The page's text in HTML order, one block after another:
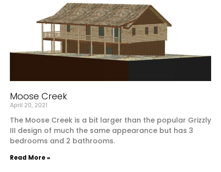
Moose Creek
April 20, 2021
The Moose Creek is a bit larger than the popular Grizzly
III design of much the same appearance but has 3
bedrooms and 2 bathrooms.
Read More »